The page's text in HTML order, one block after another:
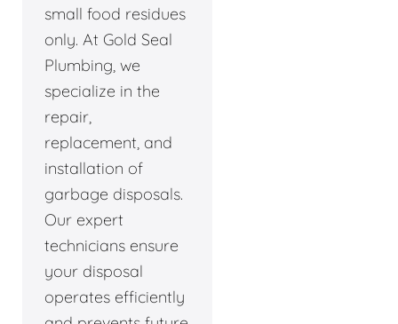
small food residues
only. At Gold Seal
Plumbing, we
specialize in the
repair,
replacement, and
installation of
garbage disposals.
Our expert
technicians ensure
your disposal
operates efficiently